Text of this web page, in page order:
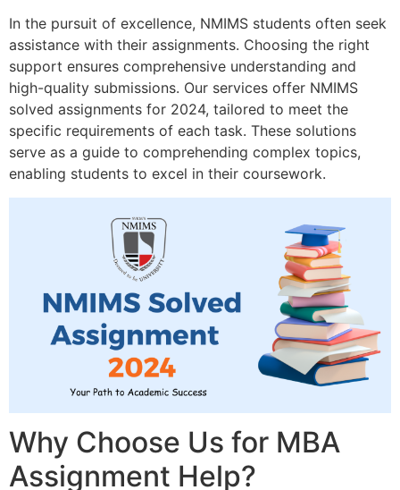
In the pursuit of excellence, NMIMS students often seek
assistance with their assignments. Choosing the right
support ensures comprehensive understanding and
high-quality submissions. Our services offer NMIMS
solved assignments for 2024, tailored to meet the
specific requirements of each task. These solutions
serve as a guide to comprehending complex topics,
enabling students to excel in their coursework.
Why Choose Us for MBA
Assignment Help?